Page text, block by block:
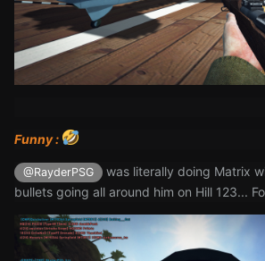
Funny :
@RayderPSG
was literally doing Matrix
bullets going all around him on Hill 123...